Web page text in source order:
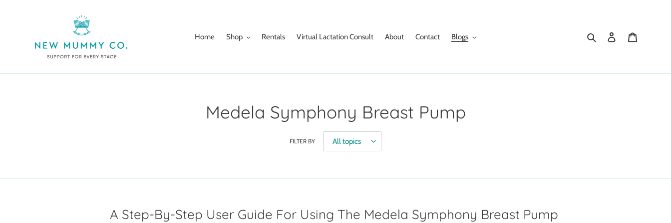
Home
Shop Rentals Virtual Lactation Consult About Contact Blogs Search Log in
Medela Symphony Breast Pump
FILTER BY
A Step-By-Step User Guide For Using The Medela Symphony Breast Pump